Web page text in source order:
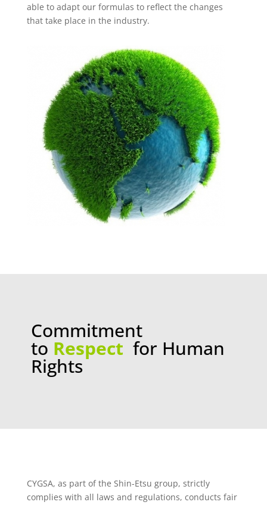
able to adapt our formulas to reflect the changes
that take place in the industry.
Commitment
to Respect for Human
Rights
CYGSA, as part of the Shin-Etsu group, strictly
complies with all laws and regulations, conducts fair